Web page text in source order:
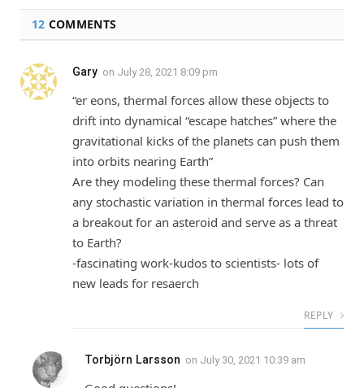
12 COMMENTS
Gary on July 28, 2021 8:09 pm
“er eons, thermal forces allow these objects to
drift into dynamical “escape hatches” where the
gravitational kicks of the planets can push them
into orbits nearing Earth”
Are they modeling these thermal forces? Can
any stochastic variation in thermal forces lead to
a breakout for an asteroid and serve as a threat
to Earth?
-fascinating work-kudos to scientists- lots of
new leads for resaerch
REPLY
Torbjörn Larsson on July 30, 2021 10:39 am